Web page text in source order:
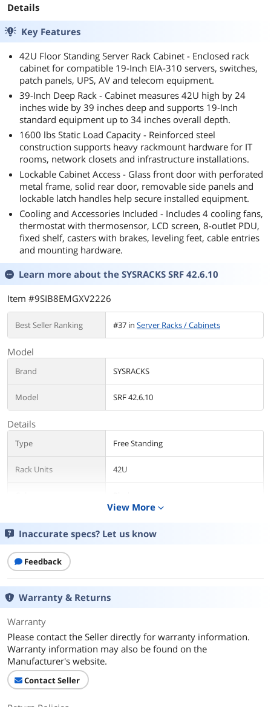
Details
Key Features
42U Floor Standing Server Rack Cabinet - Enclosed rack
cabinet for compatible 19-Inch EIA-310 servers, switches,
patch panels, UPS, AV and telecom equipment.
39-Inch Deep Rack - Cabinet measures 42U high by 24
inches wide by 39 inches deep and supports 19-Inch
standard equipment up to 34 inches overall depth.
1600 lbs Static Load Capacity - Reinforced steel
construction supports heavy rackmount hardware for IT
rooms, network closets and infrastructure installations.
Lockable Cabinet Access - Glass front door with perforated
metal frame, solid rear door, removable side panels and
lockable latch handles help secure installed equipment.
Cooling and Accessories Included - Includes 4 cooling fans,
thermostat with thermosensor, LCD screen, 8-outlet PDU,
fixed shelf, casters with brakes, leveling feet, cable entries
and mounting hardware.
Learn more about the SYSRACKS SRF 42.6.10
Item #9SIB8EMGXV2226
Best Seller Ranking #37 in Server Racks / Cabinets
Model
Brand SYSRACKS
Model SRF 42.6.10
Details
Type Free Standing
Rack Units 42U
Material
Cooling (Optional)
Cooling (Standard)
Weight Capacity
Specification Accessories Included
Features
Features
View More expand_more
Inaccurate specs? Let us know
Feedback
Warranty & Returns
Warranty
Please contact the Seller directly for warranty information.
Warranty information may also be found on the
Manufacturer's website.
Contact Seller